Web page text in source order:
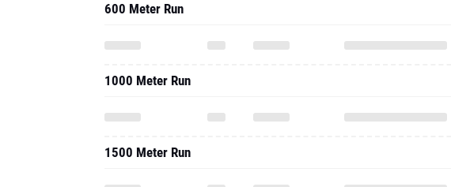
600 Meter Run
1000 Meter Run
1500 Meter Run